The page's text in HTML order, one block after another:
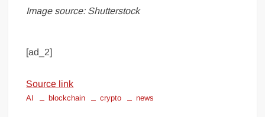
Image source: Shutterstock
[ad_2]
Source link
AI blockchain crypto news